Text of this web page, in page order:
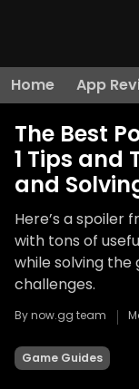
Home App
The Best
1 Tips and
and
Here’s a spoiler
with tons of
while solving the
challenges.
By now.gg team
Game Guides